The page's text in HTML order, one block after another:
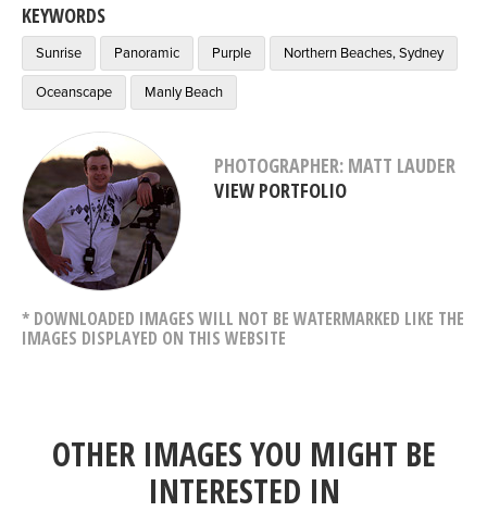
KEYWORDS
Sunrise Panoramic Purple Northern Beaches, Sydney
Oceanscape Manly Beach
PHOTOGRAPHER: MATT LAUDER
VIEW PORTFOLIO
* DOWNLOADED IMAGES WILL NOT BE WATERMARKED LIKE THE
IMAGES DISPLAYED ON THIS WEBSITE
OTHER IMAGES YOU MIGHT BE
INTERESTED IN